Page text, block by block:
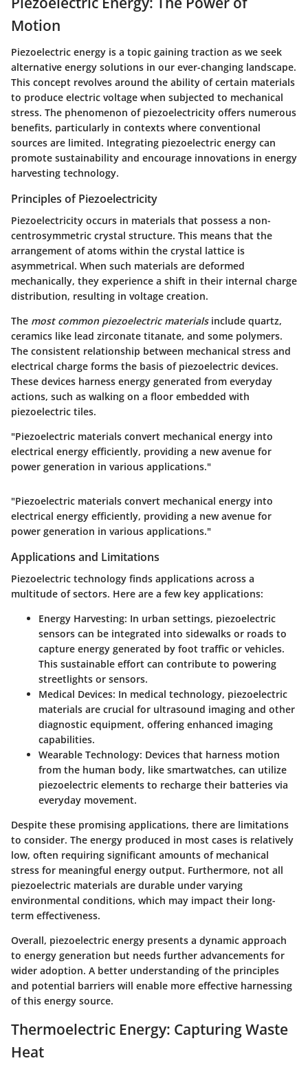
Motion
Piezoelectric energy is a topic gaining traction as we seek
alternative energy solutions in our ever-changing landscape.
This concept revolves around the ability of certain materials
to produce electric voltage when subjected to mechanical
stress. The phenomenon of piezoelectricity offers numerous
benefits, particularly in contexts where conventional
sources are limited. Integrating piezoelectric energy can
promote sustainability and encourage innovations in energy
harvesting technology.
Principles of Piezoelectricity
Piezoelectricity occurs in materials that possess a non-
centrosymmetric crystal structure. This means that the
arrangement of atoms within the crystal lattice is
asymmetrical. When such materials are deformed
mechanically, they experience a shift in their internal charge
distribution, resulting in voltage creation.
The most common piezoelectric materialsinclude quartz,
ceramics like lead zirconate titanate, and some polymers.
The consistent relationship between mechanical stress and
electrical charge forms the basis of piezoelectric devices.
These devices harness energy generated from everyday
actions, such as walking on a floor embedded with
piezoelectric tiles.
"Piezoelectric materials convert mechanical energy into
electrical energy efficiently, providing a new avenue for
power generation in various applications."
"Piezoelectric materials convert mechanical energy into
electrical energy efficiently, providing a new avenue for
power generation in various applications."
Applications and Limitations
Piezoelectric technology finds applications across a
multitude of sectors. Here are a few key applications:
Energy Harvesting: In urban settings, piezoelectric
sensors can be integrated into sidewalks or roads to
capture energy generated by foot traffic or vehicles.
This sustainable effort can contribute to powering
streetlights or sensors.
Medical Devices: In medical technology, piezoelectric
materials are crucial for ultrasound imaging and other
diagnostic equipment, offering enhanced imaging
capabilities.
Wearable Technology: Devices that harness motion
from the human body, like smartwatches, can utilize
piezoelectric elements to recharge their batteries via
everyday movement.
Despite these promising applications, there are limitations
to consider. The energy produced in most cases is relatively
low, often requiring significant amounts of mechanical
stress for meaningful energy output. Furthermore, not all
piezoelectric materials are durable under varying
environmental conditions, which may impact their long-
term effectiveness.
Overall, piezoelectric energy presents a dynamic approach
to energy generation but needs further advancements for
wider adoption. A better understanding of the principles
and potential barriers will enable more effective harnessing
of this energy source.
Thermoelectric Energy: Capturing Waste
Heat